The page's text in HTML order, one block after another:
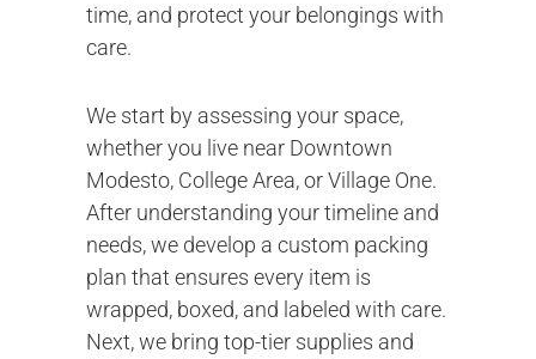
time, and protect your belongings with
care.
We start by assessing your space,
whether you live near Downtown
Modesto, College Area, or Village One.
After understanding your timeline and
needs, we develop a custom packing
plan that ensures every item is
wrapped, boxed, and labeled with care.
Next, we bring top-tier supplies and